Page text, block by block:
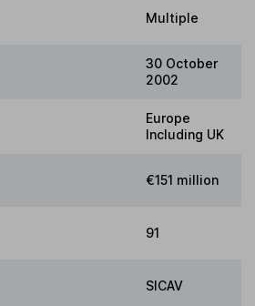
Multiple
30 October
2002
Europe
Including UK
€151 million
91
SICAV